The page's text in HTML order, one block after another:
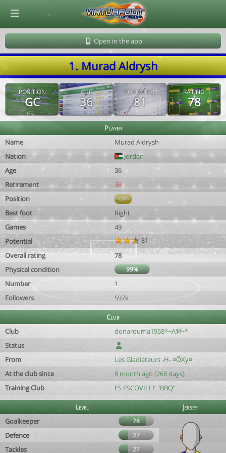
Open in the app
1. Murad Aldrysh
POSITION
GC
AGE
36
POTENTIAL
81
RATING
78
Player
Name
Murad Aldrysh
Nation
Jordan
Age
36
Retirement
38
Position
GC
Best foot
Right
Games
49
Potential
81
Overall rating
78
Physical condition
99%
Number
1
Followers
597k
Club
Club
donarouma1958*~A$f~*
Status
From
Les Gladiateurs -H- ¤ÕXy¤
At the club since
8 month ago (268 days)
Training Club
ES ESCOVILLE "BBQ"
Level
Jersey
Goalkeeper
78
Defence 27
Tackles 27
© Virtuafoot Manager by Aymeric Le Corre 202608090735